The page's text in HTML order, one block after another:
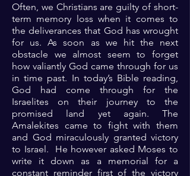
Often, we Christians are guilty of short-
term memory loss when it comes to
the deliverances that God has wrought
for us. As soon as we hit the next
obstacle we almost seem to forget
how valiantly God came through for us
in time past. In today’s Bible reading,
God had come through for the
Israelites on their journey to the
promised land yet again. The
Amalekites came to fight with them
and God miraculously granted victory
to Israel. He however asked Moses to
write it down as a memorial for a
constant reminder first of the victory